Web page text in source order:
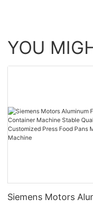
YOU
Siemens Motors